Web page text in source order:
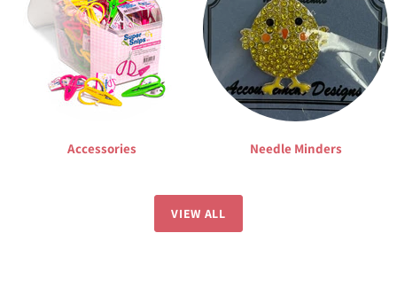
Accessories Needle Minders
VIEW ALL